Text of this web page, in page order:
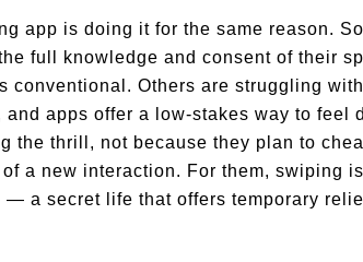
app is doing it for the same reason.
full knowledge and consent of their
conventional. Others are struggling
apps offer a low-stakes way to feel
the thrill, not because they plan to
a new interaction. For them, swiping
a secret life that offers temporary